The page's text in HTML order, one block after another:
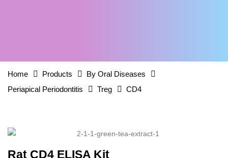
Home Products
By Oral Diseases
Periapical Periodontitis
Treg CD4
Rat CD4 ELISA Kit